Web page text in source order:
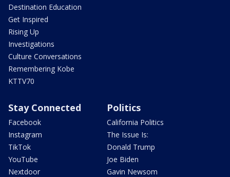
Destination Education
Get Inspired
Rising Up
Investigations
Culture Conversations
Remembering Kobe
KTTV70
Stay Connected
Facebook
Instagram
TikTok
YouTube
Nextdoor
Politics
California Politics
The Issue Is:
Donald Trump
Joe Biden
Gavin Newsom